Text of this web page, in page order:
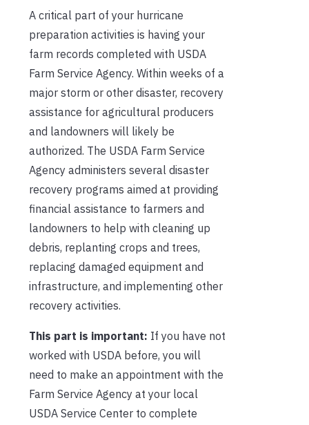
A critical part of your hurricane
preparation activities is having your
farm records completed with USDA
Farm Service Agency. Within weeks of a
major storm or other disaster, recovery
assistance for agricultural producers
and landowners will likely be
authorized. The USDA Farm Service
Agency administers several disaster
recovery programs aimed at providing
financial assistance to farmers and
landowners to help with cleaning up
debris, replanting crops and trees,
replacing damaged equipment and
infrastructure, and implementing other
recovery activities.
This part is important: If you have not
worked with USDA before, you will
need to make an appointment with the
Farm Service Agency at your local
USDA Service Center to complete